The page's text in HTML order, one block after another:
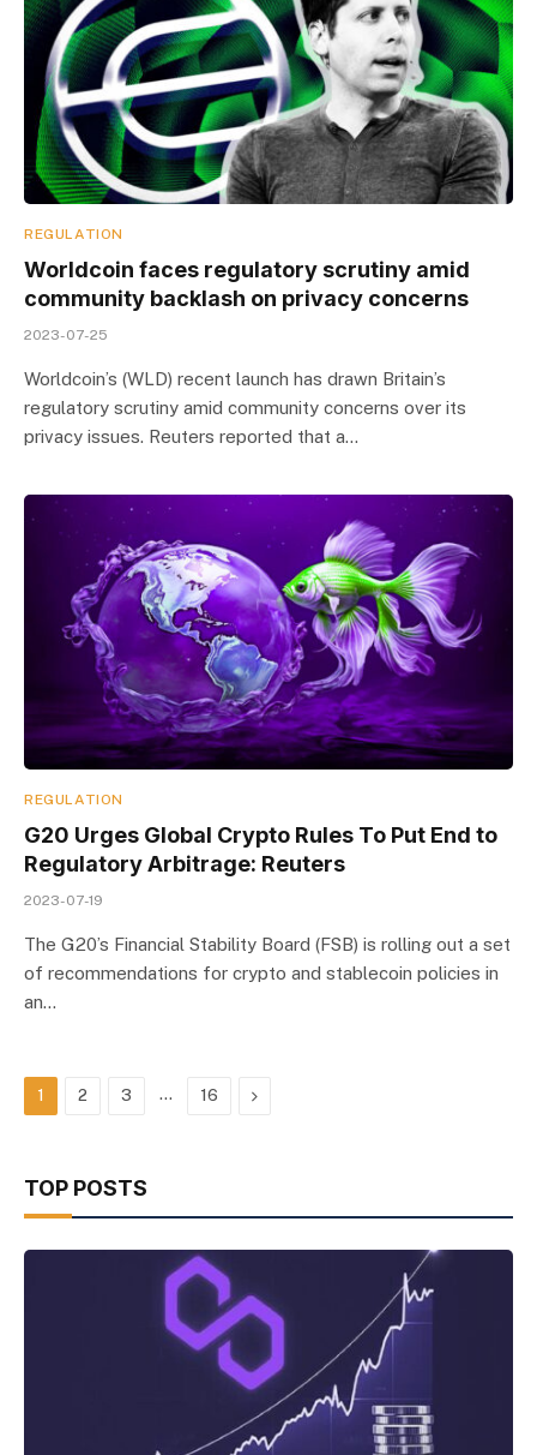
REGULATION
Worldcoin faces regulatory scrutiny amid
community backlash on privacy concerns
2023-07-25
Worldcoin’s (WLD) recent launch has drawn Britain’s
regulatory scrutiny amid community concerns over its
privacy issues. Reuters reported that a…
REGULATION
G20 Urges Global Crypto Rules To Put End to
Regulatory Arbitrage: Reuters
2023-07-19
The G20’s Financial Stability Board (FSB) is rolling out a set
of recommendations for crypto and stablecoin policies in
an…
1 2 3 … 16 Next
TOP POSTS